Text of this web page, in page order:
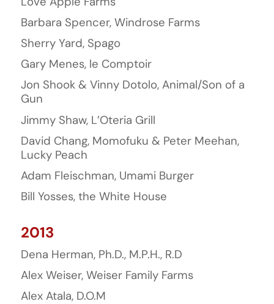
Barbara Spencer, Windrose Farms
Sherry Yard, Spago
Gary Menes, le Comptoir
Jon Shook & Vinny Dotolo, Animal/Son of a
Gun
Jimmy Shaw, L’Oteria Grill
David Chang, Momofuku & Peter Meehan,
Lucky Peach
Adam Fleischman, Umami Burger
Bill Yosses, the White House
2013
Dena Herman, Ph.D., M.P.H., R.D
Alex Weiser, Weiser Family Farms
Alex Atala, D.O.M